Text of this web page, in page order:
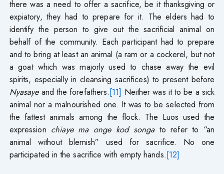
there was a need to offer a sacrifice, be it thanksgiving or
expiatory, they had to prepare for it. The elders had to
identify the person to give out the sacrificial animal on
behalf of the community. Each participant had to prepare
and to bring at least an animal (a ram or a cockerel, but not
a goat which was majorly used to chase away the evil
spirits, especially in cleansing sacrifices) to present before
Nyasaye and the forefathers.[11] Neither was it to be a sick
animal nor a malnourished one. It was to be selected from
the fattest animals among the flock. The Luos used the
expression chiaye ma onge kod songato refer to “an
animal without blemish” used for sacrifice. No one
participated in the sacrifice with empty hands.[12]